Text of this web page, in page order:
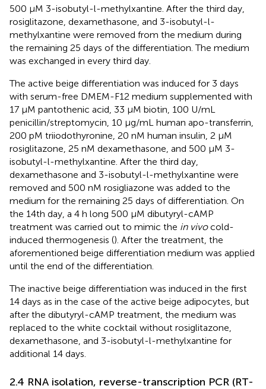
500 µM 3-isobutyl-l-methylxantine. After the third day,
rosiglitazone, dexamethasone, and 3-isobutyl-l-
methylxantine were removed from the medium during
the remaining 25 days of the differentiation. The medium
was exchanged in every third day.
The active beige differentiation was induced for 3 days
with serum-free DMEM-F12 medium supplemented with
17 µM pantothenic acid, 33 µM biotin, 100 U/mL
penicillin/streptomycin, 10 μg/mL human apo-transferrin,
200 pM triiodothyronine, 20 nM human insulin, 2 µM
rosiglitazone, 25 nM dexamethasone, and 500 µM 3-
isobutyl-l-methylxantine. After the third day,
dexamethasone and 3-isobutyl-l-methylxantine were
removed and 500 nM rosigliazone was added to the
medium for the remaining 25 days of differentiation. On
the 14th day, a 4 h long 500 µM dibutyryl-cAMP
treatment was carried out to mimic the in vivocold-
induced thermogenesis (). After the treatment, the
aforementioned beige differentiation medium was applied
until the end of the differentiation.
The inactive beige differentiation was induced in the first
14 days as in the case of the active beige adipocytes, but
after the dibutyryl-cAMP treatment, the medium was
replaced to the white cocktail without rosiglitazone,
dexamethasone, and 3-isobutyl-l-methylxantine for
additional 14 days.
2.4 RNA isolation, reverse-transcription PCR (RT-